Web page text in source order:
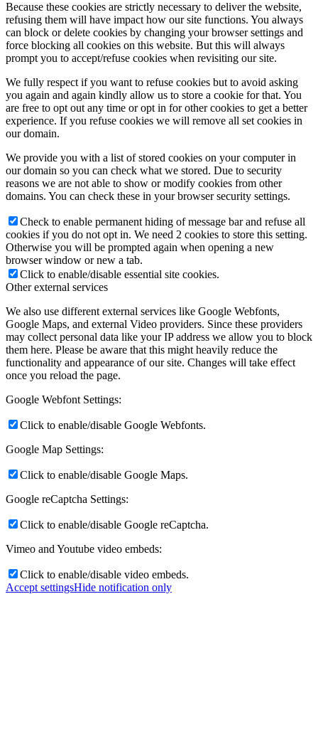
Because these cookies are strictly necessary to deliver the website,
refusing them will have impact how our site functions. You always
can block or delete cookies by changing your browser settings and
force blocking all cookies on this website. But this will always
prompt you to accept/refuse cookies when revisiting our site.
We fully respect if you want to refuse cookies but to avoid asking
you again and again kindly allow us to store a cookie for that. You
are free to opt out any time or opt in for other cookies to get a better
experience. If you refuse cookies we will remove all set cookies in
our domain.
We provide you with a list of stored cookies on your computer in
our domain so you can check what we stored. Due to security
reasons we are not able to show or modify cookies from other
domains. You can check these in your browser security settings.
Check to enable permanent hiding of message bar and refuse all
cookies if you do not opt in. We need 2 cookies to store this setting.
Otherwise you will be prompted again when opening a new
browser window or new a tab.
Click to enable/disable essential site cookies.
Other external services
We also use different external services like Google Webfonts,
Google Maps, and external Video providers. Since these providers
may collect personal data like your IP address we allow you to block
them here. Please be aware that this might heavily reduce the
functionality and appearance of our site. Changes will take effect
once you reload the page.
Google Webfont Settings:
Click to enable/disable Google Webfonts.
Google Map Settings:
Click to enable/disable Google Maps.
Google reCaptcha Settings:
Click to enable/disable Google reCaptcha.
Vimeo and Youtube video embeds:
Click to enable/disable video embeds.
Accept settingsHide notification only